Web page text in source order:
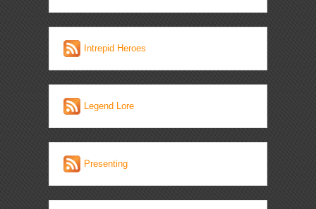
Intrepid Heroes
Legend Lore
Presenting